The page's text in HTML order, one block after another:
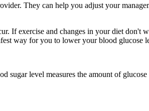
They can help you adjust your
If exercise and changes in your diet
way for you to lower your blood glucose
sugar level measures the amount of